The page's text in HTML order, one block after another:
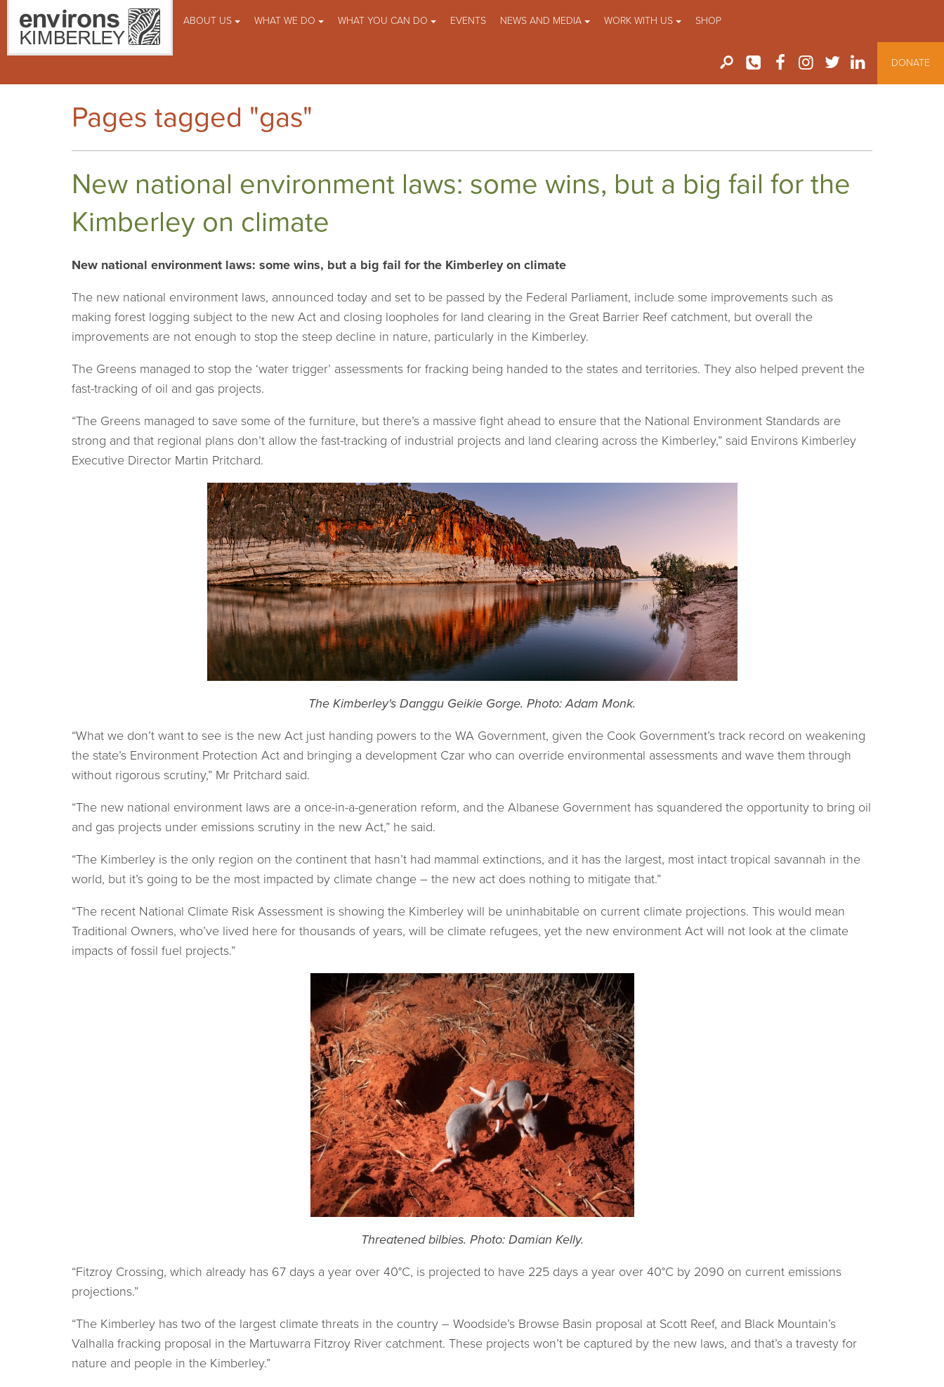
ABOUT US WHAT WE DO WHAT YOU CAN DO EVENTS NEWS AND MEDIA WORK WITH US SHOP
DONATE
Pages tagged "gas"
New national environment laws: some wins, but a big fail for the
Kimberley on climate
New national environment laws: some wins, but a big fail for the Kimberley on climate
The new national environment laws, announced today and set to be passed by the Federal Parliament, include some improvements such as
making forest logging subject to the new Act and closing loopholes for land clearing in the Great Barrier Reef catchment, but overall the
improvements are not enough to stop the steep decline in nature, particularly in the Kimberley.
The Greens managed to stop the ‘water trigger’ assessments for fracking being handed to the states and territories. They also helped prevent the
fast-tracking of oil and gas projects.
“The Greens managed to save some of the furniture, but there’s a massive fight ahead to ensure that the National Environment Standards are
strong and that regional plans don’t allow the fast-tracking of industrial projects and land clearing across the Kimberley,” said Environs Kimberley
Executive Director Martin Pritchard.
The Kimberley's Danggu Geikie Gorge. Photo: Adam Monk.
“What we don’t want to see is the new Act just handing powers to the WA Government, given the Cook Government’s track record on weakening
the state’s Environment Protection Act and bringing a development Czar who can override environmental assessments and wave them through
without rigorous scrutiny,” Mr Pritchard said.
“The new national environment laws are a once-in-a-generation reform, and the Albanese Government has squandered the opportunity to bring oil
and gas projects under emissions scrutiny in the new Act,” he said.
“The Kimberley is the only region on the continent that hasn’t had mammal extinctions, and it has the largest, most intact tropical savannah in the
world, but it’s going to be the most impacted by climate change – the new act does nothing to mitigate that.”
“The recent National Climate Risk Assessment is showing the Kimberley will be uninhabitable on current climate projections. This would mean
Traditional Owners, who’ve lived here for thousands of years, will be climate refugees, yet the new environment Act will not look at the climate
impacts of fossil fuel projects.”
Threatened bilbies. Photo: Damian Kelly.
“Fitzroy Crossing, which already has 67 days a year over 40°C, is projected to have 225 days a year over 40°C by 2090 on current emissions
projections.”
“The Kimberley has two of the largest climate threats in the country – Woodside’s Browse Basin proposal at Scott Reef, and Black Mountain’s
Valhalla fracking proposal in the Martuwarra Fitzroy River catchment. These projects won’t be captured by the new laws, and that’s a travesty for
nature and people in the Kimberley.”